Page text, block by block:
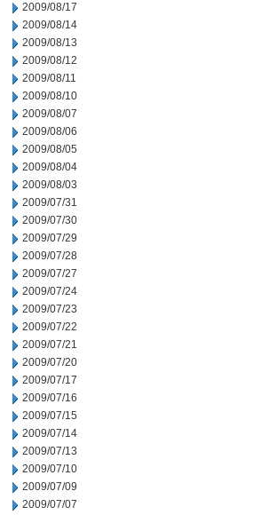
2009/08/17
2009/08/14
2009/08/13
2009/08/12
2009/08/11
2009/08/10
2009/08/07
2009/08/06
2009/08/05
2009/08/04
2009/08/03
2009/07/31
2009/07/30
2009/07/29
2009/07/28
2009/07/27
2009/07/24
2009/07/23
2009/07/22
2009/07/21
2009/07/20
2009/07/17
2009/07/16
2009/07/15
2009/07/14
2009/07/13
2009/07/10
2009/07/09
2009/07/07